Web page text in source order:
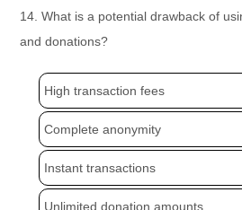
14. What is a potential drawback of
and donations?
High transaction fees
Complete anonymity
Instant transactions
Unlimited donation amounts